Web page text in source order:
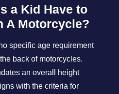
a Kid Have to
A Motorcycle?
specific age requirement
back of motorcycles.
an overall height
with the criteria for